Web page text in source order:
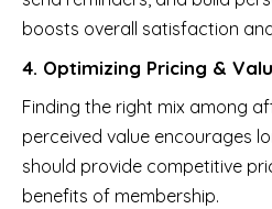
boosts overall satisfaction
4. Optimizing Pricing &
Finding the right mix among
perceived value encourages
should provide competitive
benefits of membership.